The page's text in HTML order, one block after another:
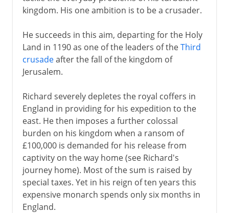
kingdom. His one ambition is to be a crusader.
He succeeds in this aim, departing for the Holy
Land in 1190 as one of the leaders of theThird
crusadeafter the fall of the kingdom of
Jerusalem.
Richard severely depletes the royal coffers in
England in providing for his expedition to the
east. He then imposes a further colossal
burden on his kingdom when a ransom of
£100,000 is demanded for his release from
captivity on the way home (see Richard's
journey home). Most of the sum is raised by
special taxes. Yet in his reign of ten years this
expensive monarch spends only six months in
England.